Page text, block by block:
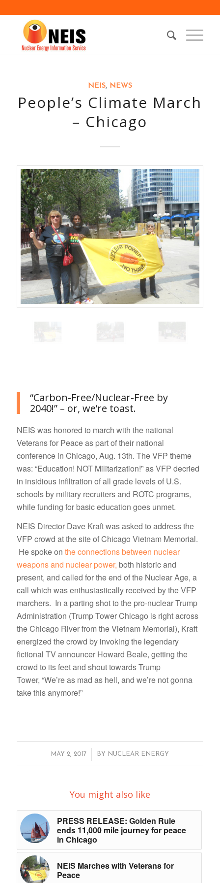
NEIS, NEWS
People’s Climate March
– Chicago
“Carbon-Free/Nuclear-Free by
2040!” – or, we’re toast.
NEIS was honored to march with the national
Veterans for Peace as part of their national
conference in Chicago, Aug. 13th. The VFP theme
was: “Education! NOT Militarization!” as VFP decried
in insidious infiltration of all grade levels of U.S.
schools by military recruiters and ROTC programs,
while funding for basic education goes unmet.
NEIS Director Dave Kraft was asked to address the
VFP crowd at the site of Chicago Vietnam Memorial.
He spoke on the connections between nuclear
weapons and nuclear power, both historic and
present, and called for the end of the Nuclear Age, a
call which was enthusiastically received by the VFP
marchers. In a parting shot to the pro-nuclear Trump
Administration (Trump Tower Chicago is right across
the Chicago River from the Vietnam Memorial), Kraft
energized the crowd by invoking the legendary
fictional TV announcer Howard Beale, getting the
crowd to its feet and shout towards Trump
Tower, “We’re as mad as hell, and we’re not gonna
take this anymore!”
MAY 2, 2017
/ BY NUCLEAR ENERGY
You might also like
PRESS RELEASE: Golden Rule
ends 11,000 mile journey for peace
in Chicago
NEIS Marches with Veterans for
Peace